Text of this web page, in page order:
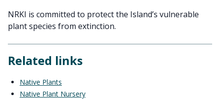
NRKI is committed to protect the Island’s vulnerable
plant species from extinction.
Related links
Native Plants
Native Plant Nursery